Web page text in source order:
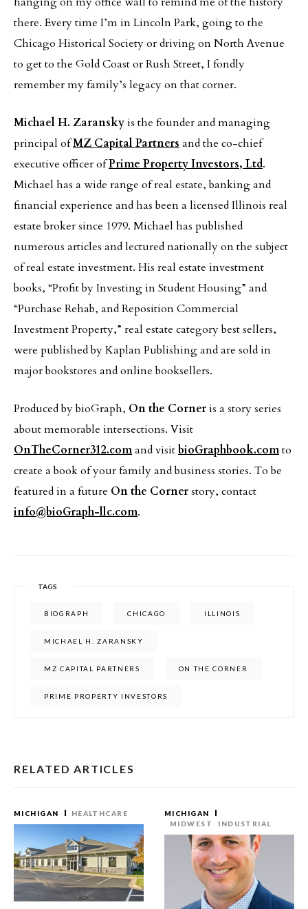
there. Every time I’m in Lincoln Park, going to the
Chicago Historical Society or driving on North Avenue
to get to the Gold Coast or Rush Street, I fondly
remember my family’s legacy on that corner.
Michael H. Zaranskyis the founder and managing
principal ofMZ Capital Partners and the co-chief
executive officer ofPrime Property Investors, Ltd.
Michael has a wide range of real estate, banking and
financial experience and has been a licensed Illinois real
estate broker since 1979. Michael has published
numerous articles and lectured nationally on the subject
of real estate investment. His real estate investment
books, “Profit by Investing in Student Housing” and
“Purchase Rehab, and Reposition Commercial
Investment Property,” real estate category best sellers,
were published by Kaplan Publishing and are sold in
major bookstores and online booksellers.
Produced by bioGraph, On the Corneris a story series
about memorable intersections. Visit
OnTheCorner312.comand visitbioGraphbook.comto
create a book of your family and business stories. To be
featured in a future On the Cornerstory, contact
info@bioGraph-llc.com.
TAGS
BIOGRAPH CHICAGO ILLINOIS
MICHAEL H. ZARANSKY
MZ CAPITAL PARTNERS ON THE CORNER
PRIME PROPERTY INVESTORS
RELATED ARTICLES
MICHIGAN HEALTHCARE
MICHIGAN
MIDWEST
INDUSTRIAL